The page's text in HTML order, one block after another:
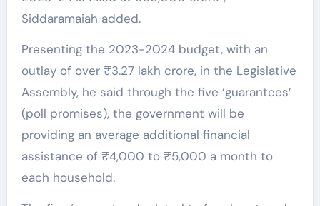
Siddaramaiah added.
Presenting the 2023-2024 budget, with an
outlay of over ₹3.27 lakh crore, in the Legislative
Assembly, he said through the five ‘guarantees’
(poll promises), the government will be
providing an average additional financial
assistance of ₹4,000 to ₹5,000 a month to
each household.